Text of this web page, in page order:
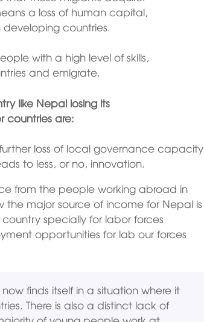
a loss of human capital,
countries.
with a high level of skills,
and emigrate.
like Nepal losing its
countries are:
loss of local governance capacity
to less, or no, innovation.
from the people working abroad in
major source of income for Nepal is
specially for labor forces
opportunities for lab our forces
finds itself in a situation where it
There is also a distinct lack of